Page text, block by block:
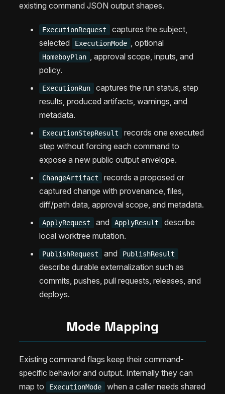
existing command JSON output shapes.
ExecutionRequest
captures the subject,
selected
ExecutionMode , optional
HomeboyPlan , approval scope, inputs, and
policy.
ExecutionRun
captures the run status, step
results, produced artifacts, warnings, and
metadata.
ExecutionStepResult
records one executed
step without forcing each command to
expose a new public output envelope.
ChangeArtifact
records a proposed or
captured change with provenance, files,
diff/path data, approval scope, and metadata.
ApplyRequest and ApplyResult
describe
local worktree mutation.
PublishRequest and PublishResult
describe durable externalization such as
commits, pushes, pull requests, releases, and
deploys.
Mode Mapping
Existing command flags keep their command-
specific behavior and output. Internally they can
map to
ExecutionMode
when a caller needs shared